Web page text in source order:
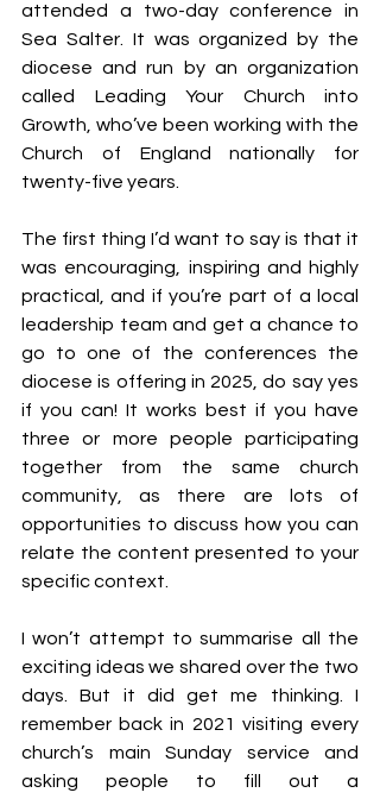
attended a two-day conference in
Sea Salter. It was organized by the
diocese and run by an organization
called Leading Your Church into
Growth, who’ve been working with the
Church of England nationally for
twenty-five years.
The first thing I’d want to say is that it
was encouraging, inspiring and highly
practical, and if you’re part of a local
leadership team and get a chance to
go to one of the conferences the
diocese is offering in 2025, do say yes
if you can! It works best if you have
three or more people participating
together from the same church
community, as there are lots of
opportunities to discuss how you can
relate the content presented to your
specific context.
I won’t attempt to summarise all the
exciting ideas we shared over the two
days. But it did get me thinking. I
remember back in 2021 visiting every
church’s main Sunday service and
asking people to fill out a